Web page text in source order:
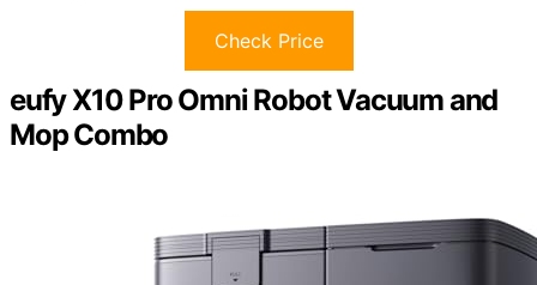
Check Price
eufy X10 Pro Omni Robot Vacuum and
Mop Combo